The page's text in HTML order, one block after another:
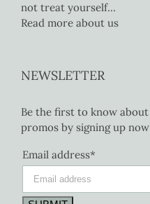
not treat yourself…
Read more about us
NEWSLETTER
Be the first to know
promos by signing up
Email address*